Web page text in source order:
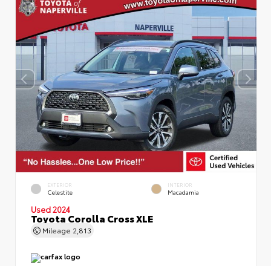
EXTERIOR
Celestite
INTERIOR
Macadamia
Used 2024
Toyota Corolla Cross XLE
Mileage 2,813